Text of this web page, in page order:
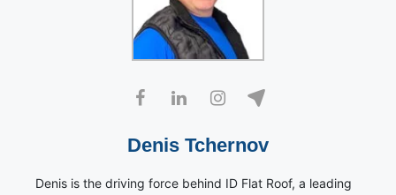
Denis Tchernov
Denis is the driving force behind ID Flat Roof, a leading